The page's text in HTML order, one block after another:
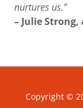
nurtures us.”
– Julie
Copyright ©